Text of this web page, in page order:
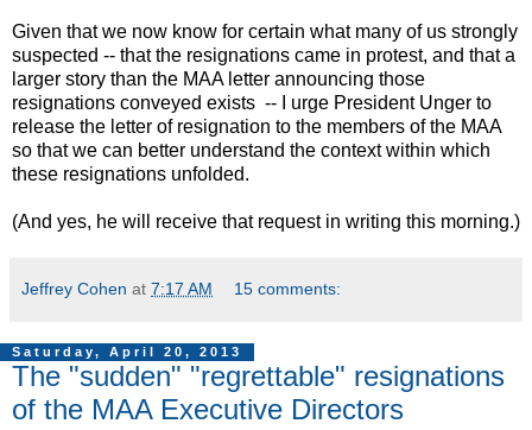
Given that we now know for certain what many of us strongly
suspected -- that the resignations came in protest, and that a
larger story than the MAA letter announcing those
resignations conveyed exists -- I urge President Unger to
release the letter of resignation to the members of the MAA
so that we can better understand the context within which
these resignations unfolded.
(And yes, he will receive that request in writing this morning.)
Jeffrey Cohen at 7:17 AM 15 comments:
Saturday, April 20, 2013
The "sudden" "regrettable" resignations
of the MAA Executive Directors